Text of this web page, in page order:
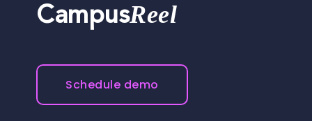
CampusReel
Schedule demo